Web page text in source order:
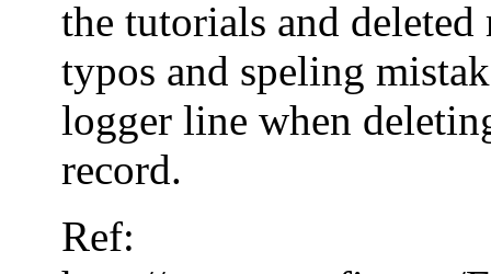
the tutorials and
typos and speling
logger line when
record.
Ref: